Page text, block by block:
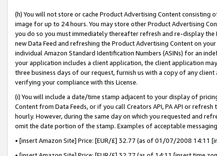
(h) You will not store or cache Product Advertising Content
image for up to 24 hours. You may store other Product Advertising
you do so you must immediately thereafter refresh and re-display the
new Data Feed and refreshing the Product Advertising Content on
individual Amazon Standard Identification Numbers (ASINs) for an
your application includes a client application, the client application
three business days of our request, furnish us with a copy of any
verifying your compliance with this License.
(i) You will include a date/time stamp adjacent to your display of
Content from Data Feeds, or if you call Creators API, PA API or
hourly. However, during the same day on which you requested and
omit the date portion of the stamp. Examples of acceptable
• [insert Amazon Site] Price: [EUR/£] 32.77 (as of 01/07/2008 14:11